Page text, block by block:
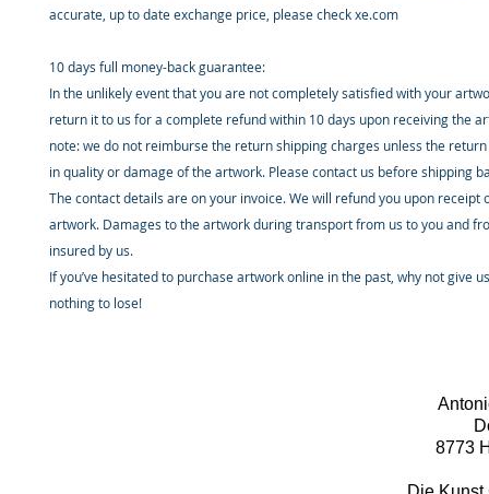
accurate, up to date exchange price, please check xe.com
10 days full money-back guarantee:
In the unlikely event that you are not completely satisfied with your
return it to us for a complete refund within 10 days upon receiving the
note: we do not reimburse the return shipping charges unless the
in quality or damage of the artwork. Please contact us before shipping
The contact details are on your invoice. We will refund you upon receipt
artwork. Damages to the artwork during transport from us to you and
insured by us.
If you’ve hesitated to purchase artwork online in the past, why not give
nothing to lose!
8773